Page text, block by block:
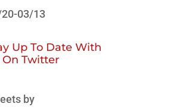
03/13
Up To Date With
On Twitter
by